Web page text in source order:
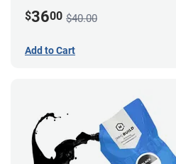
$3600 $40.00
Add to Cart